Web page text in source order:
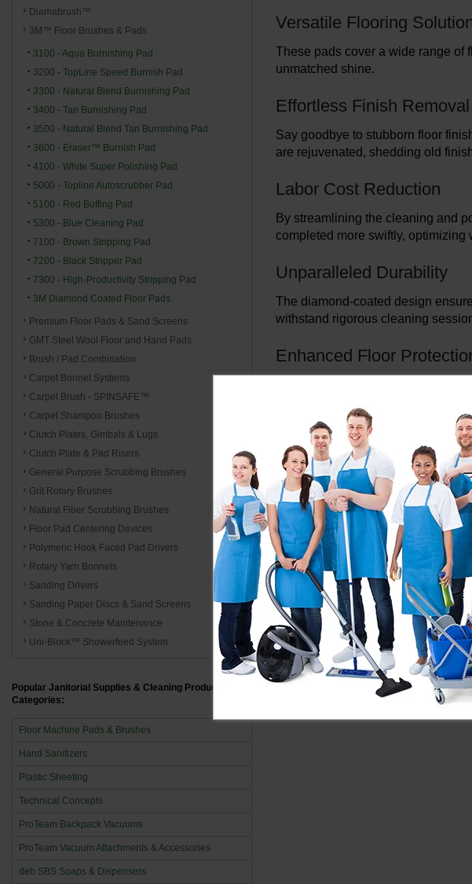
Versatile Flooring
These pads cover a wide range of
unmatched shine.
Effortless Finish Removal
Say goodbye to stubborn floor
are rejuvenated, shedding old
Labor Cost Reduction
By streamlining the cleaning and
completed more swiftly, optimizing
Unparalleled Durability
The diamond-coated design
withstand rigorous cleaning
Enhanced Floor
Despite their powerful polishing
Experience the perfect balance
Long-Term Cost Savings
Investing in 3M Diamond Coated
costs make them a cost-effective
Quality Performance
The brilliance they impart to floors
uphold high standards of
It concludes, the 3M Diamond
efficiency in floor care. Witness
brilliance. Experience cost-
cleanliness. Elevate your floor
efficiency, and the lasting beauty
Diamabrush™
3M™ Floor Brushes & Pads
3100 - Aqua Burnishing Pad
3200 - TopLine Speed Burnish Pad
3300 - Natural Blend Burnishing Pad
3400 - Tan Burnishing Pad
3500 - Natural Blend Tan Burnishing Pad
3600 - Eraser™ Burnish Pad
4100 - White Super Polishing Pad
5000 - Topline Autoscrubber Pad
5100 - Red Buffing Pad
5300 - Blue Cleaning Pad
7100 - Brown Stripping Pad
7200 - Black Stripper Pad
7300 - High-Productivity Stripping Pad
3M Diamond Coated Floor Pads
Premium Floor Pads & Sand Screens
GMT Steel Wool Floor and Hand Pads
Brush / Pad Combination
Carpet Bonnet Systems
Carpet Brush - SPINSAFE™
Carpet Shampoo Brushes
Clutch Plates, Gimbals & Lugs
Clutch Plate & Pad Risers
General Purpose Scrubbing Brushes
Grit Rotary Brushes
Natural Fiber Scrubbing Brushes
Floor Pad Centering Devices
Polymeric Hook Faced Pad Drivers
Rotary Yarn Bonnets
Sanding Drivers
Sanding Paper Discs & Sand Screens
Stone & Concrete Maintenance
Uni-Block™ Showerfeed System
Popular Janitorial Supplies & Cleaning Product
Categories:
Floor Machine Pads & Brushes
Hand Sanitizers
Plastic Sheeting
Technical Concepts
ProTeam Backpack Vacuums
ProTeam Vacuum Attachments & Accessories
deb SBS Soaps & Dispensers